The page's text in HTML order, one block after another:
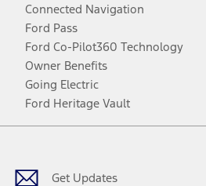
Connected Navigation
Ford Pass
Ford Co-Pilot360 Technology
Owner Benefits
Going Electric
Ford Heritage Vault
Get Updates
Facebook
TwitterYoutubeInstagram
Threads
TikTok